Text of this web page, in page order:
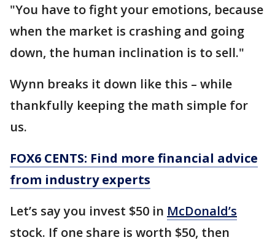
"You have to fight your emotions, because
when the market is crashing and going
down, the human inclination is to sell."
Wynn breaks it down like this – while
thankfully keeping the math simple for
us.
FOX6 CENTS: Find more financial advice
from industry experts
Let’s say you invest $50 in McDonald’s
stock. If one share is worth $50, then